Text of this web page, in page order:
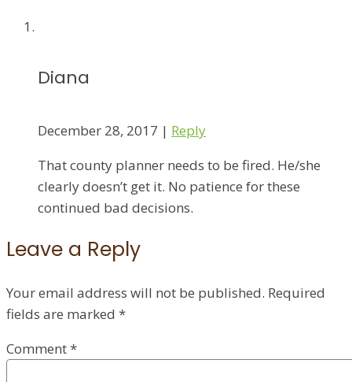
Diana
December 28, 2017 | Reply
That county planner needs to be fired. He/she
clearly doesn’t get it. No patience for these
continued bad decisions.
Leave a Reply
Your email address will not be published. Required
fields are marked *
Comment*